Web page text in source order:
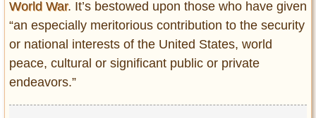
World War. It’s bestowed upon those who have given
“an especially meritorious contribution to the security
or national interests of the United States, world
peace, cultural or significant public or private
endeavors.”